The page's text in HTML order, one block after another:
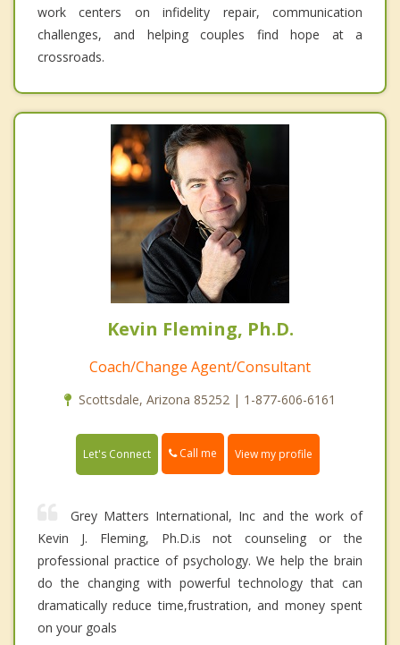
work centers on infidelity repair, communication
challenges, and helping couples find hope at a
crossroads.
Kevin Fleming, Ph.D.
Coach/Change Agent/Consultant
Scottsdale, Arizona 85252 | 1-877-606-6161
Let's Connect Call me View my profile
Grey Matters International, Inc and the work of
Kevin J. Fleming, Ph.D.is not counseling or the
professional practice of psychology. We help the brain
do the changing with powerful technology that can
dramatically reduce time,frustration, and money spent
on your goals